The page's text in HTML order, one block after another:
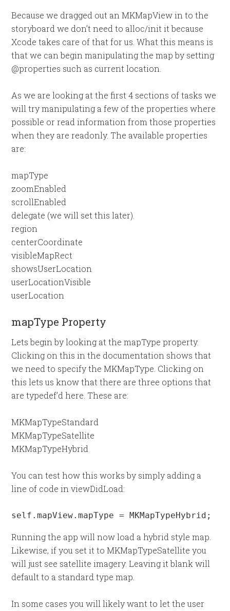
Because we dragged out an MKMapView in to the
storyboard we don’t need to alloc/init it because
Xcode takes care of that for us. What this means is
that we can begin manipulating the map by setting
@properties such as current location.
As we are looking at the first 4 sections of tasks we
will try manipulating a few of the properties where
possible or read information from those properties
when they are readonly. The available properties
are:
mapType
zoomEnabled
scrollEnabled
delegate (we will set this later).
region
centerCoordinate
visibleMapRect
showsUserLocation
userLocationVisible
userLocation
mapType Property
Lets begin by looking at the mapType property.
Clicking on this in the documentation shows that
we need to specify the MKMapType. Clicking on
this lets us know that there are three options that
are typedef’d here. These are:
MKMapTypeStandard
MKMapTypeSatellite
MKMapTypeHybrid
You can test how this works by simply adding a
line of code in viewDidLoad:
self.mapView.mapType = MKMapTypeHybrid;
Running the app will now load a hybrid style map.
Likewise, if you set it to MKMapTypeSatellite you
will just see satellite imagery. Leaving it blank will
default to a standard type map.
In some cases you will likely want to let the user